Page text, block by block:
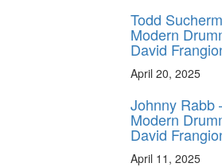
Todd
Modern
David
April 20, 2025
Johnny Rabb
Modern
David
April 11, 2025